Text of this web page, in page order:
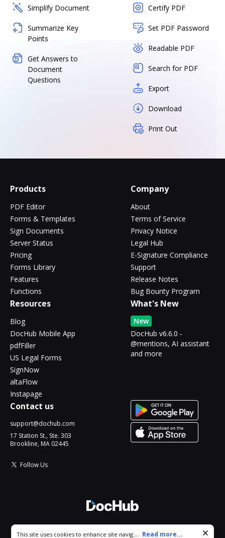
Simplify Document
Summarize Key
Points
Get Answers to
Document
Questions
Certify PDF
Set PDF Password
Readable PDF
Search for PDF
Export
Download
Print Out
Products
PDF Editor
Forms & Templates
Sign Documents
Server Status
Pricing
Forms Library
Features
Functions
Company
About
Terms of Service
Privacy Notice
Legal Hub
E-Signature Compliance
Support
Release Notes
Bug Bounty Program
Resources
Blog
DocHub Mobile App
pdfFiller
US Legal Forms
SignNow
altaFlow
Instapage
What's New
New
DocHub v6.6.0 -
@mentions, AI assistant
and more
Contact us
support@dochub.com
17 Station St., Ste. 303
Brookline, MA 02445
Follow Us
Cookie consent notice
This site uses cookies to enhance site navigation and personalize
... Read more...